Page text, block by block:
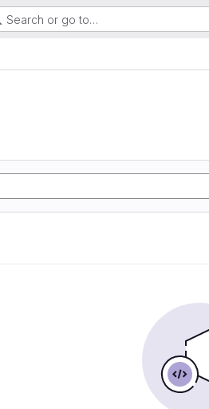
Search or go to…